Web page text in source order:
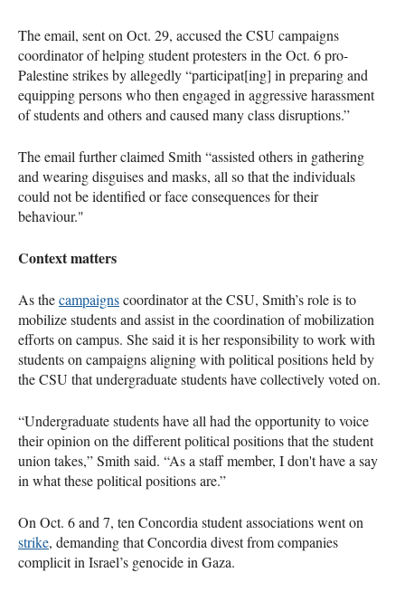
The email, sent on Oct. 29, accused the CSU campaigns
coordinator of helping student protesters in the Oct. 6 pro-
Palestine strikes by allegedly “participat[ing] in preparing and
equipping persons who then engaged in aggressive harassment
of students and others and caused many class disruptions.”
The email further claimed Smith “assisted others in gathering
and wearing disguises and masks, all so that the individuals
could not be identified or face consequences for their
behaviour."
Context matters
As thecampaignscoordinator at the CSU, Smith’s role is to
mobilize students and assist in the coordination of mobilization
efforts on campus. She said it is her responsibility to work with
students on campaigns aligning with political positions held by
the CSU that undergraduate students have collectively voted on.
“Undergraduate students have all had the opportunity to voice
their opinion on the different political positions that the student
union takes,” Smith said. “As a staff member, I don't have a say
in what these political positions are.”
On Oct. 6 and 7, ten Concordia student associations went on
strike, demanding that Concordia divest from companies
complicit in Israel’s genocide in Gaza.